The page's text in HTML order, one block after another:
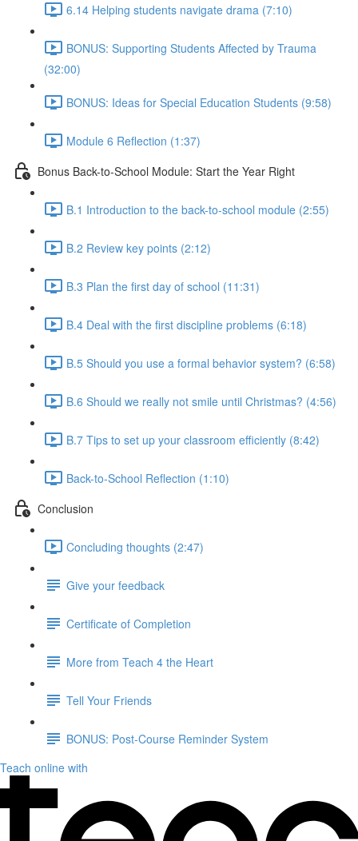
6.14 Helping students navigate drama (7:10)
BONUS: Supporting Students Affected by Trauma
(32:00)
BONUS: Ideas for Special Education Students (9:58)
Module 6 Reflection (1:37)
Bonus Back-to-School Module: Start the Year Right
B.1 Introduction to the back-to-school module (2:55)
B.2 Review key points (2:12)
B.3 Plan the first day of school (11:31)
B.4 Deal with the first discipline problems (6:18)
B.5 Should you use a formal behavior system? (6:58)
B.6 Should we really not smile until Christmas? (4:56)
B.7 Tips to set up your classroom efficiently (8:42)
Back-to-School Reflection (1:10)
Conclusion
Concluding thoughts (2:47)
Give your feedback
Certificate of Completion
More from Teach 4 the Heart
Tell Your Friends
BONUS: Post-Course Reminder System
Teach online with